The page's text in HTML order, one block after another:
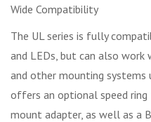
Wide Compatibility
The UL series is fully
and LEDs, but can also work
and other mounting systems
offers an optional speed
mount adapter, as well as a